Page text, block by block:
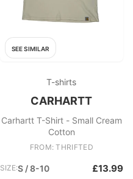
SEE SIMILAR
T-shirts
CARHARTT
Carhartt T-Shirt - Small Cream
Cotton
FROM: THRIFTED
SIZE:S / 8-10 £13.99